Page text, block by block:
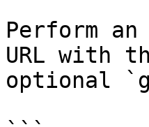
Perform
URL with
optional